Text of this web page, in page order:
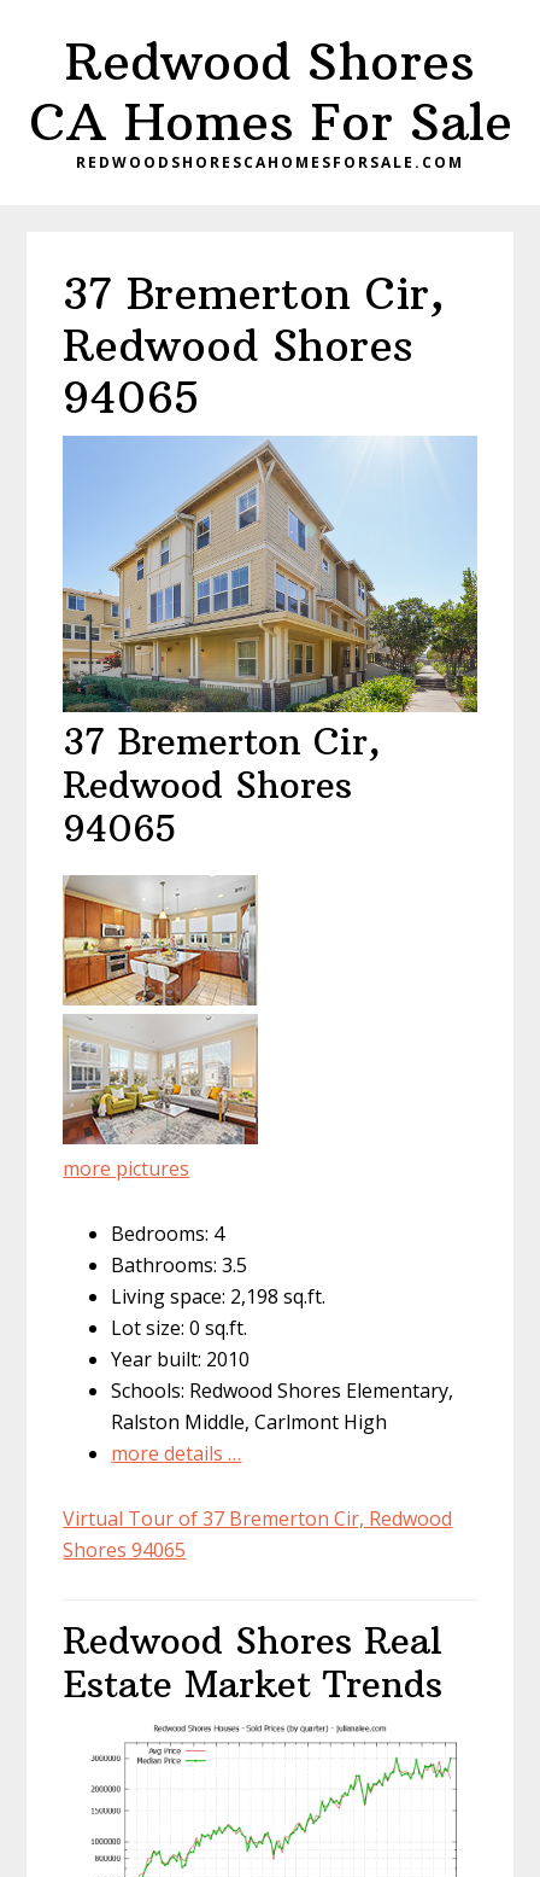
content
primary
sidebar
Redwood Shores
CA Homes For Sale
REDWOODSHORESCAHOMESFORSALE.COM
37 Bremerton Cir,
Redwood Shores
94065
37 Bremerton Cir,
Redwood Shores
94065
more pictures
Bedrooms: 4
Bathrooms: 3.5
Living space: 2,198 sq.ft.
Lot size: 0 sq.ft.
Year built: 2010
Schools: Redwood Shores Elementary,
Ralston Middle, Carlmont High
more details …
Virtual Tour of 37 Bremerton Cir, Redwood
Shores 94065
Redwood Shores Real
Estate Market Trends